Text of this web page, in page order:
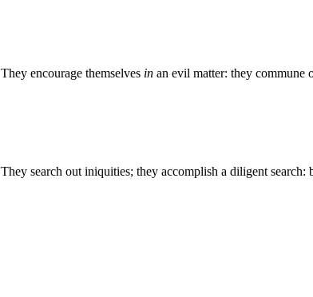
They encourage themselves in an evil matter: they commune
They search out iniquities; they accomplish a diligent search: